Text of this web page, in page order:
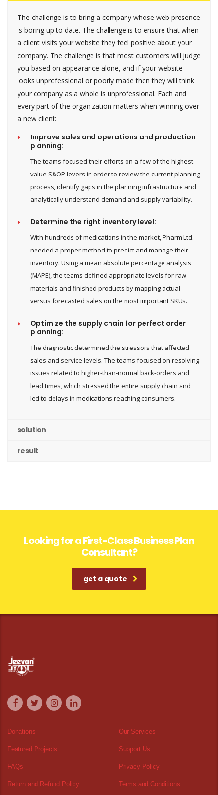
The challenge is to bring a company whose web presence
is boring up to date. The challenge is to ensure that when
a client visits your website they feel positive about your
company. The challenge is that most customers will judge
you based on appearance alone, and if your website
looks unprofessional or poorly made then they will think
your company as a whole is unprofessional. Each and
every part of the organization matters when winning over
a new client:
Improve sales and operations and production
planning:
The teams focused their efforts on a few of the highest-
value S&OP levers in order to review the current planning
process, identify gaps in the planning infrastructure and
analytically understand demand and supply variability.
Determine the right inventory level:
With hundreds of medications in the market, Pharm Ltd.
needed a proper method to predict and manage their
inventory. Using a mean absolute percentage analysis
(MAPE), the teams defined appropriate levels for raw
materials and finished products by mapping actual
versus forecasted sales on the most important SKUs.
Optimize the supply chain for perfect order
planning:
The diagnostic determined the stressors that affected
sales and service levels. The teams focused on resolving
issues related to higher-than-normal back-orders and
lead times, which stressed the entire supply chain and
led to delays in medications reaching consumers.
solution
result
Looking for a First-Class Business Plan
Consultant?
get a quote
Donations Our Services
Featured Projects Support Us
FAQs Privacy Policy
Return and Refund Policy Terms and Conditions